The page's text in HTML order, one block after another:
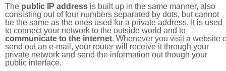
The public IP address is built up in the same manner, also
consisting out of four numbers separated by dots, but cannot
be the same as the ones used for a private address. It is used
to connect your network to the outside world and to
communicate to the internet. Whenever you visit a website
send out an e-mail, your router will receive it through your
private network and send the information out though your
public interface.